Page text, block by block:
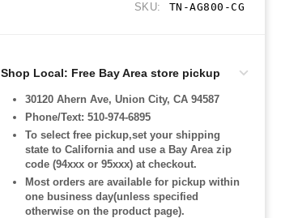
SKU: TN-AG800-CG
Shop Local: Free Bay Area store pickup
30120 Ahern Ave, Union City, CA 94587
Phone/Text: 510-974-6895
To select free pickup,set your shipping
state to California and use a Bay Area zip
code (94xxx or 95xxx) at checkout.
Most orders are available for pickup within
one business day(unless specified
otherwise on the product page).